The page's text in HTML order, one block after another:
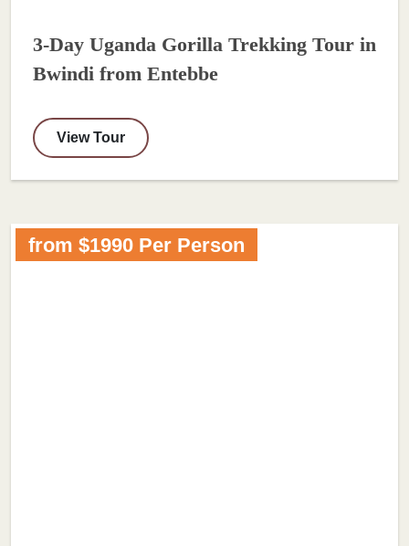
3-Day Uganda Gorilla Trekking Tour in
Bwindi from Entebbe
View Tour
from $1990 Per Person